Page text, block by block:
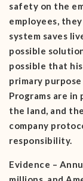
safety on the
employees,
system saves
possible
possible that
primary
Programs are
the land, and
company
responsibility.
Evidence –